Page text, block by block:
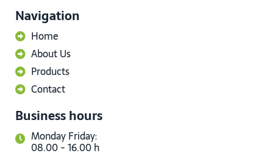
Navigation
Home
About Us
Products
Contact
Business hours
Monday Friday:
08.00 - 16.00 h